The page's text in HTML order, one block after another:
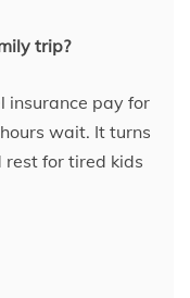
trip?
insurance pay for
wait. It turns
for tired kids